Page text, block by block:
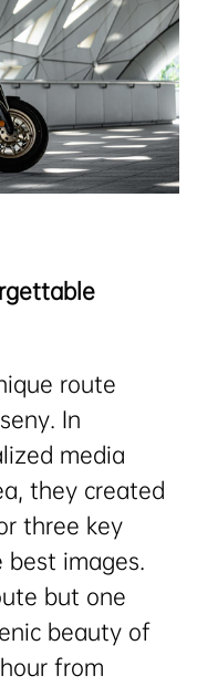
route
In
media
they created
three key
images.
but one
beauty of
from